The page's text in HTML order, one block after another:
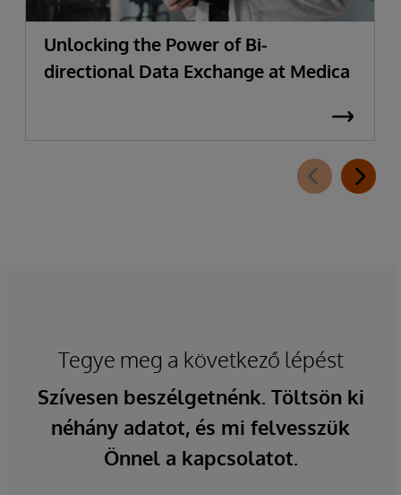
Unlocking the Power of Bi-
directional Data Exchange at Medica
Tegye meg a következő lépést
Szívesen beszélgetnénk. Töltsön ki
néhány adatot, és mi felvesszük
Önnel a kapcsolatot.